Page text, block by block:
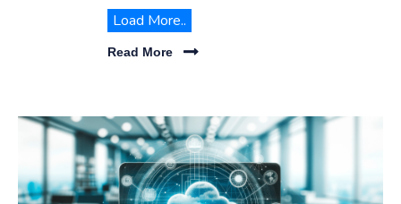
Discover how we streamline your IT
operations while enhancing data security
and accessibility across Saudi Arabia.
Load More..
Read More